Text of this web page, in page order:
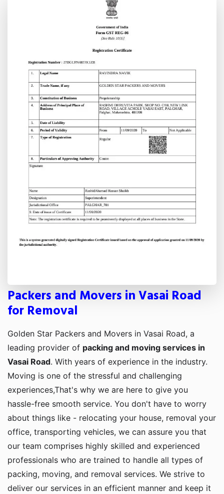
Packers and Movers in Vasai Road
for Removal
Golden Star Packers and Movers in Vasai Road, a
leading provider of packing and moving services in
Vasai Road. With years of experience in the industry.
Moving is one of the stressful and challenging
experiences,That's why we are here to give you
hassle-free smooth service. You don't have to worry
about things like - relocating your house, removal your
office, transporting vehicles, we can assure you that
our team comprises highly skilled and experienced
professionals who are trained to handle all types of
packing, moving, and removal services. We strive to
deliver our services in an efficient manner and keep it